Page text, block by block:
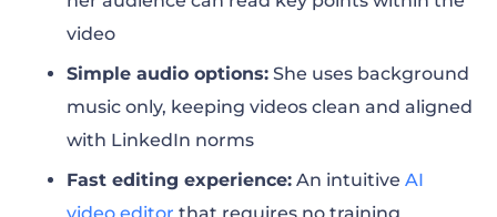
video
Simple audio options: She uses background
music only, keeping videos clean and aligned
with LinkedIn norms
Fast editing experience: An intuitive AI